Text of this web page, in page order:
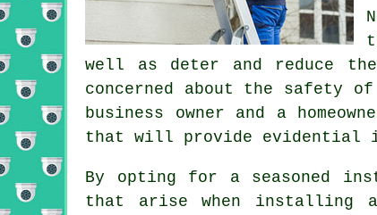
well as deter and reduce
concerned about the safety
business owner and a
that will provide evidential
By opting for a seasoned
that arise when installing a